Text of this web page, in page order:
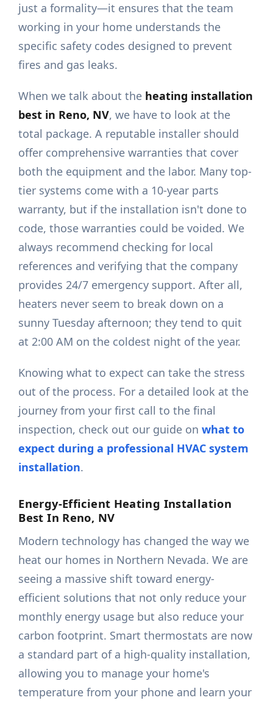
just a formality—it ensures that the team
working in your home understands the
specific safety codes designed to prevent
fires and gas leaks.
When we talk about the heating installation
best in Reno, NV, we have to look at the
total package. A reputable installer should
offer comprehensive warranties that cover
both the equipment and the labor. Many top-
tier systems come with a 10-year parts
warranty, but if the installation isn't done to
code, those warranties could be voided. We
always recommend checking for local
references and verifying that the company
provides 24/7 emergency support. After all,
heaters never seem to break down on a
sunny Tuesday afternoon; they tend to quit
at 2:00 AM on the coldest night of the year.
Knowing what to expect can take the stress
out of the process. For a detailed look at the
journey from your first call to the final
inspection, check out our guide onwhat to
expect during a professional HVAC system
installation.
Energy-Efficient Heating Installation
Best In Reno, NV
Modern technology has changed the way we
heat our homes in Northern Nevada. We are
seeing a massive shift toward energy-
efficient solutions that not only reduce your
monthly energy usage but also reduce your
carbon footprint. Smart thermostats are now
a standard part of a high-quality installation,
allowing you to manage your home's
temperature from your phone and learn your